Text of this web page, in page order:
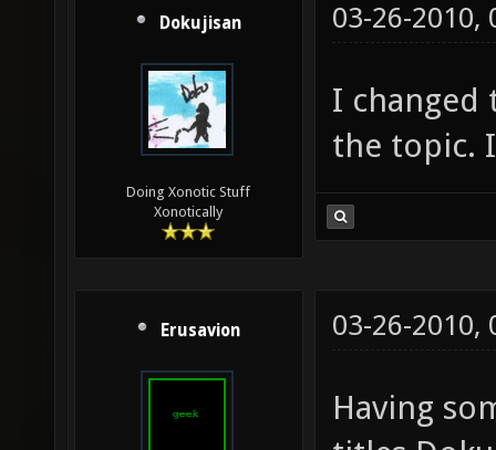
Dokujisan
Doing Xonotic Stuff
Xonotically
03-26-2010,
I
the topic.
Erusavion 03-26-2010,
Having